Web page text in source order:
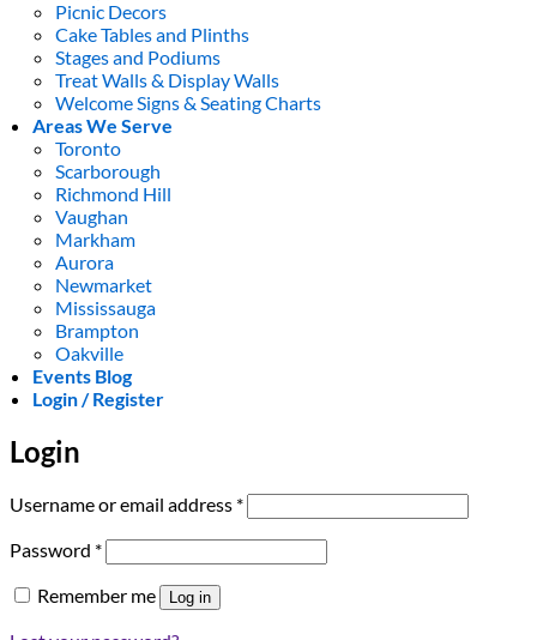
Picnic Decors
Cake Tables and Plinths
Stages and Podiums
Treat Walls & Display Walls
Welcome Signs & Seating Charts
Areas We Serve
Toronto
Scarborough
Richmond Hill
Vaughan
Markham
Aurora
Newmarket
Mississauga
Brampton
Oakville
Events Blog
Login / Register
Login
Username or email address *Required
Password *Required
Remember me Log in